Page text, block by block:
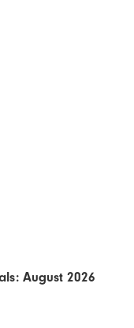
August 2026